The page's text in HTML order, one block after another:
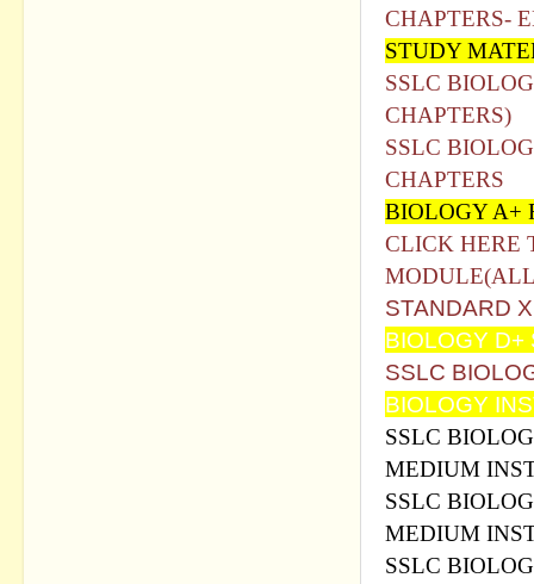
CHAPTERS-
STUDY
SSLC
CHAPTERS)
SSLC
CHAPTERS
BIOLOGY A+
CLICK HERE
STANDARD
BIOLOGY D+
SSLC
BIOLOGY
SSLC
MEDIUM
SSLC
MEDIUM
SSLC